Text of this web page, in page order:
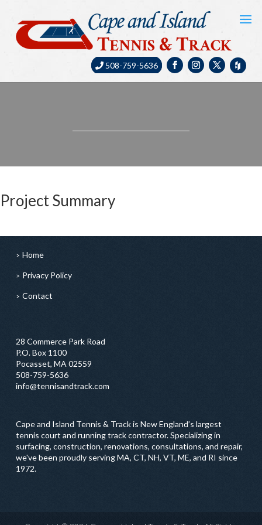
508-759-5636
Project Summary
Home
Privacy Policy
Contact
28 Commerce Park Road
P.O. Box 1100
Pocasset, MA 02559
508-759-5636
info@tennisandtrack.com
Cape and Island Tennis & Track is New England’s largest
tennis court and running track contractor. Specializing in
surfacing, construction, renovations, consultations, and repair,
we've been proudly serving MA, CT, NH, VT, ME, and RI since
1972.